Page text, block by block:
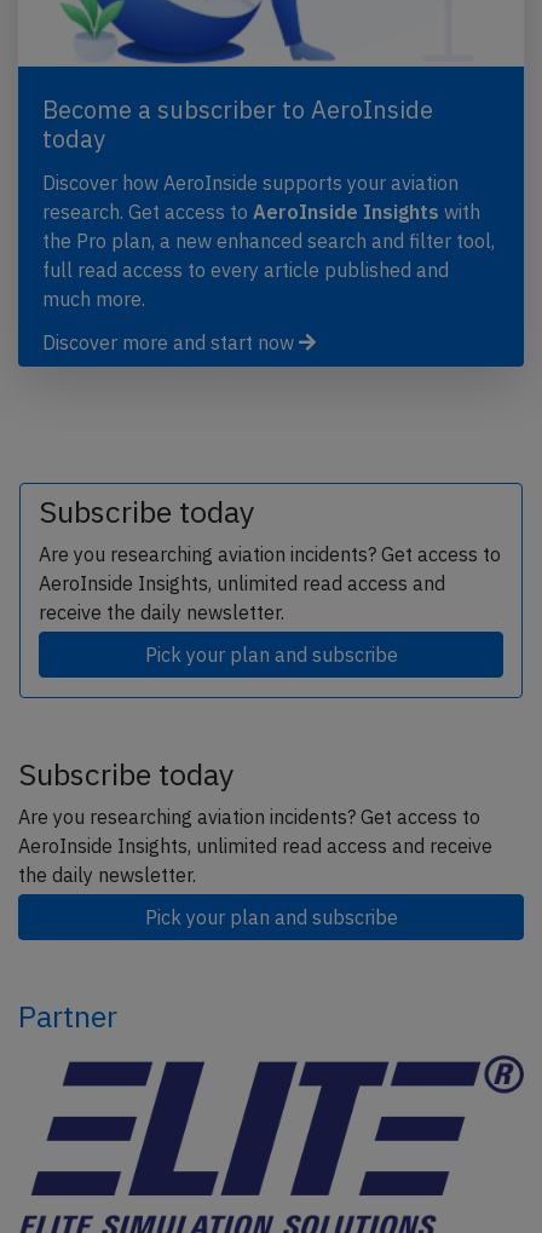
Become a subscriber to AeroInside
today
Discover how AeroInside supports your aviation
research. Get access to AeroInside Insights with
the Pro plan, a new enhanced search and filter tool,
full read access to every article published and
much more.
Discover more and start now
Subscribe today
Are you researching aviation incidents? Get access to
AeroInside Insights, unlimited read access and
receive the daily newsletter.
Pick your plan and subscribe
Subscribe today
Are you researching aviation incidents? Get access to
AeroInside Insights, unlimited read access and receive
the daily newsletter.
Pick your plan and subscribe
Partner